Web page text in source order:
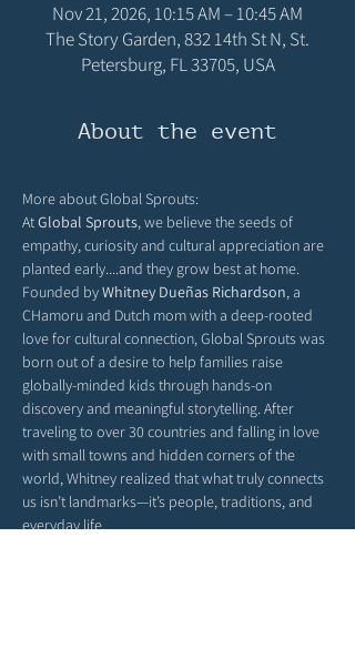
Nov 21, 2026, 10:15 AM – 10:45 AM
The Story Garden, 832 14th St N, St.
Petersburg, FL 33705, USA
About the event
More about Global Sprouts:
At Global Sprouts, we believe the seeds of
empathy, curiosity and cultural appreciation are
planted early....and they grow best at home.
Founded by Whitney Dueñas Richardson, a
CHamoru and Dutch mom with a deep-rooted
love for cultural connection, Global Sprouts was
born out of a desire to help families raise
globally-minded kids through hands-on
discovery and meaningful storytelling. After
traveling to over 30 countries and falling in love
with small towns and hidden corners of the
world, Whitney realized that what truly connects
us isn’t landmarks—it’s people, traditions, and
everyday life.